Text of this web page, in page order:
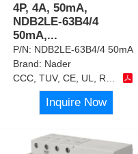
4P, 4A, 50mA,
NDB2LE-63B4/4
50mA,...
P/N: NDB2LE-63B4/4 50mA
Brand: Nader
Inquire Now